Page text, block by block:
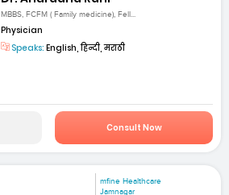
MBBS, FCFM ( Family medicine), Fell...
Physician
Speaks: English, हिन्दी, मराठी
Consult Now
mfine Healthcare
Jamnagar